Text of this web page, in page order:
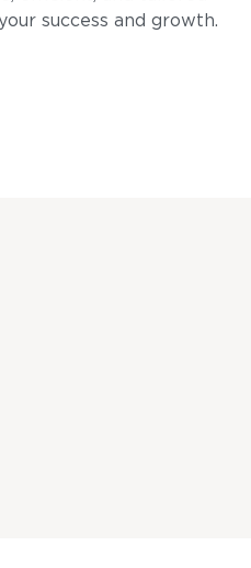
success and growth.